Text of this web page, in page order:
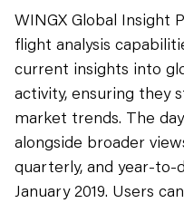
WINGX Global Insight
flight analysis
current insights into
activity, ensuring they
market trends. The
alongside broader
quarterly, and year-
January 2019. Users